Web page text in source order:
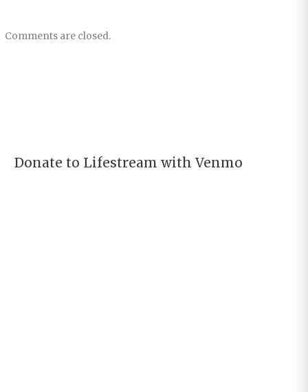
Comments are closed.
Donate to Lifestream with Venmo